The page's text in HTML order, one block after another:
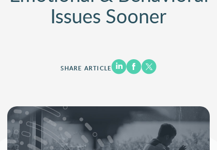
Issues Sooner
SHARE ARTICLE